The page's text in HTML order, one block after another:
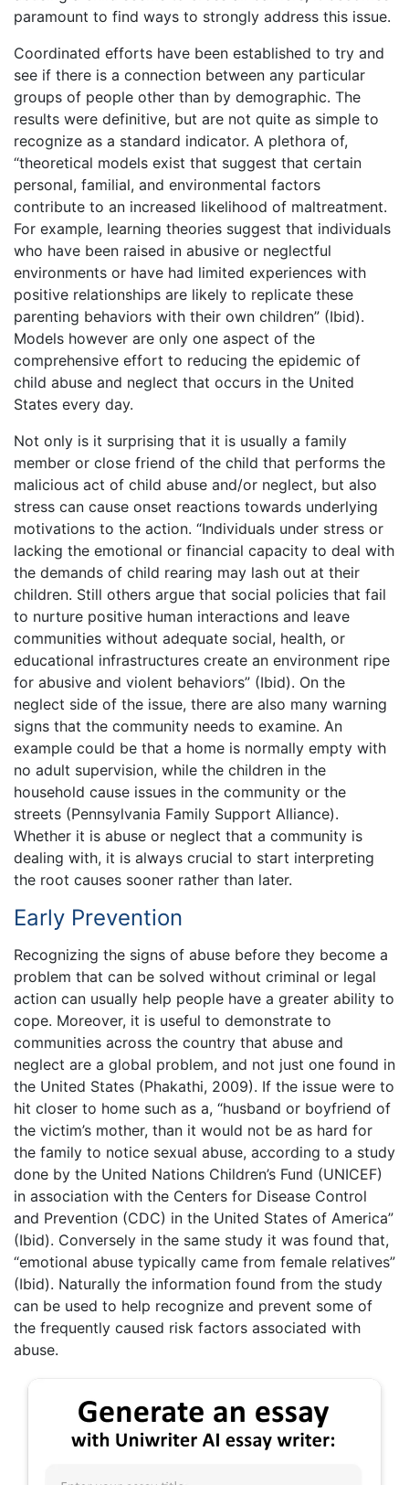
paramount to find ways to strongly address this issue.
Coordinated efforts have been established to try and
see if there is a connection between any particular
groups of people other than by demographic. The
results were definitive, but are not quite as simple to
recognize as a standard indicator. A plethora of,
“theoretical models exist that suggest that certain
personal, familial, and environmental factors
contribute to an increased likelihood of maltreatment.
For example, learning theories suggest that individuals
who have been raised in abusive or neglectful
environments or have had limited experiences with
positive relationships are likely to replicate these
parenting behaviors with their own children” (Ibid).
Models however are only one aspect of the
comprehensive effort to reducing the epidemic of
child abuse and neglect that occurs in the United
States every day.
Not only is it surprising that it is usually a family
member or close friend of the child that performs the
malicious act of child abuse and/or neglect, but also
stress can cause onset reactions towards underlying
motivations to the action. “Individuals under stress or
lacking the emotional or financial capacity to deal with
the demands of child rearing may lash out at their
children. Still others argue that social policies that fail
to nurture positive human interactions and leave
communities without adequate social, health, or
educational infrastructures create an environment ripe
for abusive and violent behaviors” (Ibid). On the
neglect side of the issue, there are also many warning
signs that the community needs to examine. An
example could be that a home is normally empty with
no adult supervision, while the children in the
household cause issues in the community or the
streets (Pennsylvania Family Support Alliance).
Whether it is abuse or neglect that a community is
dealing with, it is always crucial to start interpreting
the root causes sooner rather than later.
Early Prevention
Recognizing the signs of abuse before they become a
problem that can be solved without criminal or legal
action can usually help people have a greater ability to
cope. Moreover, it is useful to demonstrate to
communities across the country that abuse and
neglect are a global problem, and not just one found in
the United States (Phakathi, 2009). If the issue were to
hit closer to home such as a, “husband or boyfriend of
the victim’s mother, than it would not be as hard for
the family to notice sexual abuse, according to a study
done by the United Nations Children’s Fund (UNICEF)
in association with the Centers for Disease Control
and Prevention (CDC) in the United States of America”
(Ibid). Conversely in the same study it was found that,
“emotional abuse typically came from female relatives”
(Ibid). Naturally the information found from the study
can be used to help recognize and prevent some of
the frequently caused risk factors associated with
abuse.